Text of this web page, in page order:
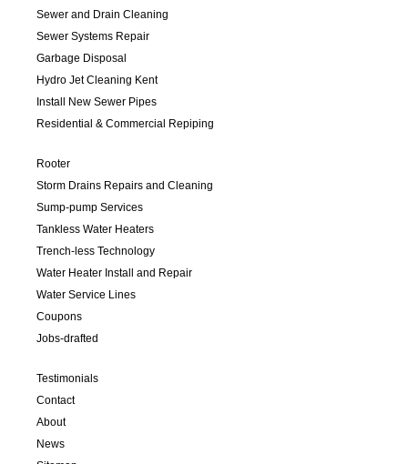
Sewer and Drain Cleaning
Sewer Systems Repair
Garbage Disposal
Hydro Jet Cleaning Kent
Install New Sewer Pipes
Residential & Commercial Repiping
Rooter
Storm Drains Repairs and Cleaning
Sump-pump Services
Tankless Water Heaters
Trench-less Technology
Water Heater Install and Repair
Water Service Lines
Coupons
Jobs-drafted
Testimonials
Contact
About
News